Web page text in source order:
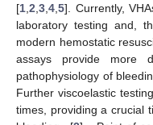
[1 2 3 4 5]. Currently,
laboratory testing and,
modern hemostatic
assays provide more
pathophysiology of
Further viscoelastic
times, providing a crucial